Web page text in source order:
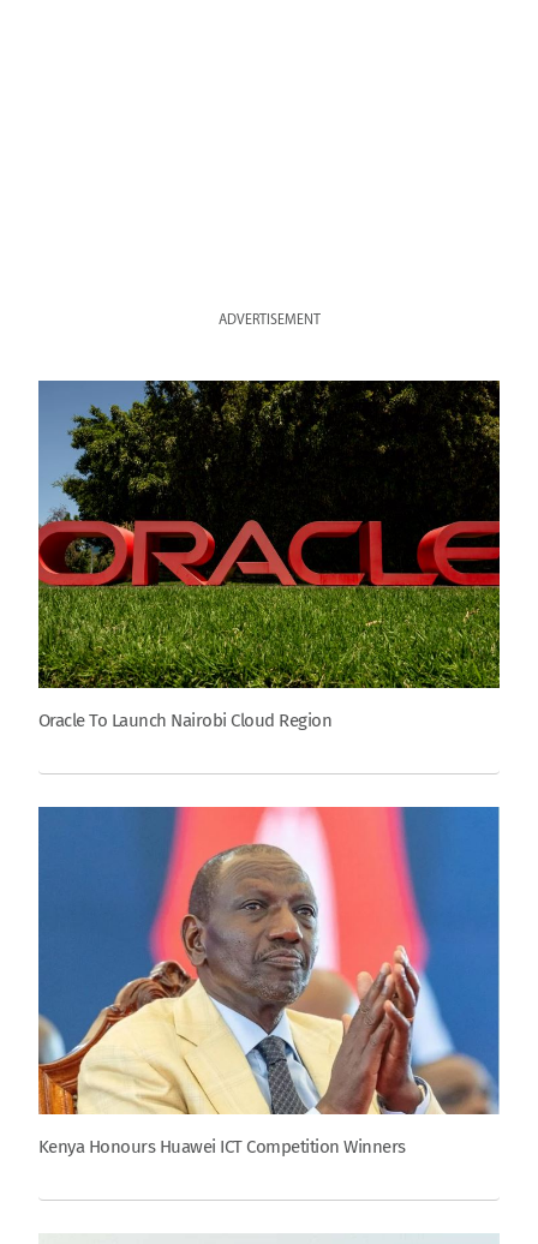
ADVERTISEMENT
Oracle To Launch Nairobi Cloud Region
Kenya Honours Huawei ICT Competition Winners